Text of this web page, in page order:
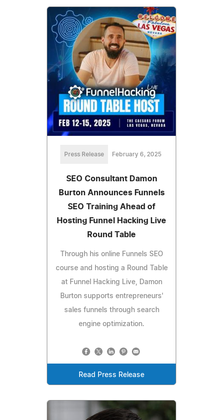
Press Release February 6, 2025
SEO Consultant Damon
Burton Announces Funnels
SEO Training Ahead of
Hosting Funnel Hacking Live
Round Table
Through his online Funnels SEO
course and hosting a Round Table
at Funnel Hacking Live, Damon
Burton supports entrepreneurs'
sales funnels through search
engine optimization.
Read Press Release